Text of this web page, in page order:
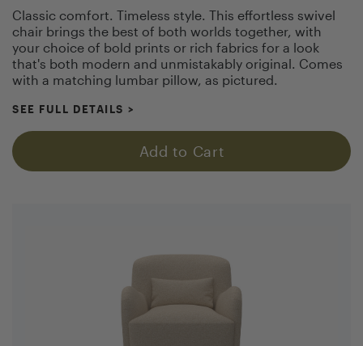
Classic comfort. Timeless style. This effortless swivel
chair brings the best of both worlds together, with
your choice of bold prints or rich fabrics for a look
that's both modern and unmistakably original. Comes
with a matching lumbar pillow, as pictured.
SEE FULL DETAILS >
Add to Cart